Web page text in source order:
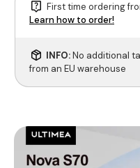
First time ordering
Learn how to order!
INFO:No additional
from an EU warehouse